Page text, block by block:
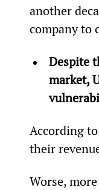
another
company to
Despite
market,
According
their
Worse,